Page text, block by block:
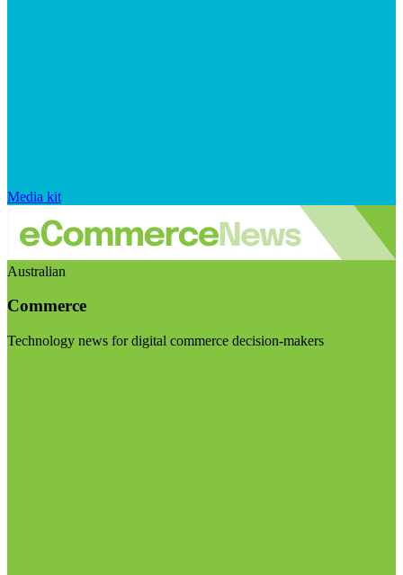
Media kit
Australian
Commerce
Technology news for digital commerce decision-makers